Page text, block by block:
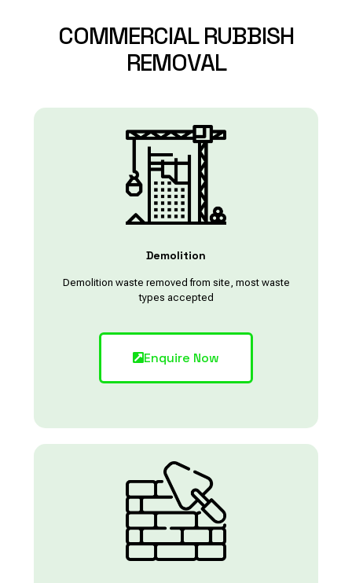
COMMERCIALRUBBISH
REMOVAL
Demolition
Demolition waste removed from site, most waste
types accepted
Enquire Now